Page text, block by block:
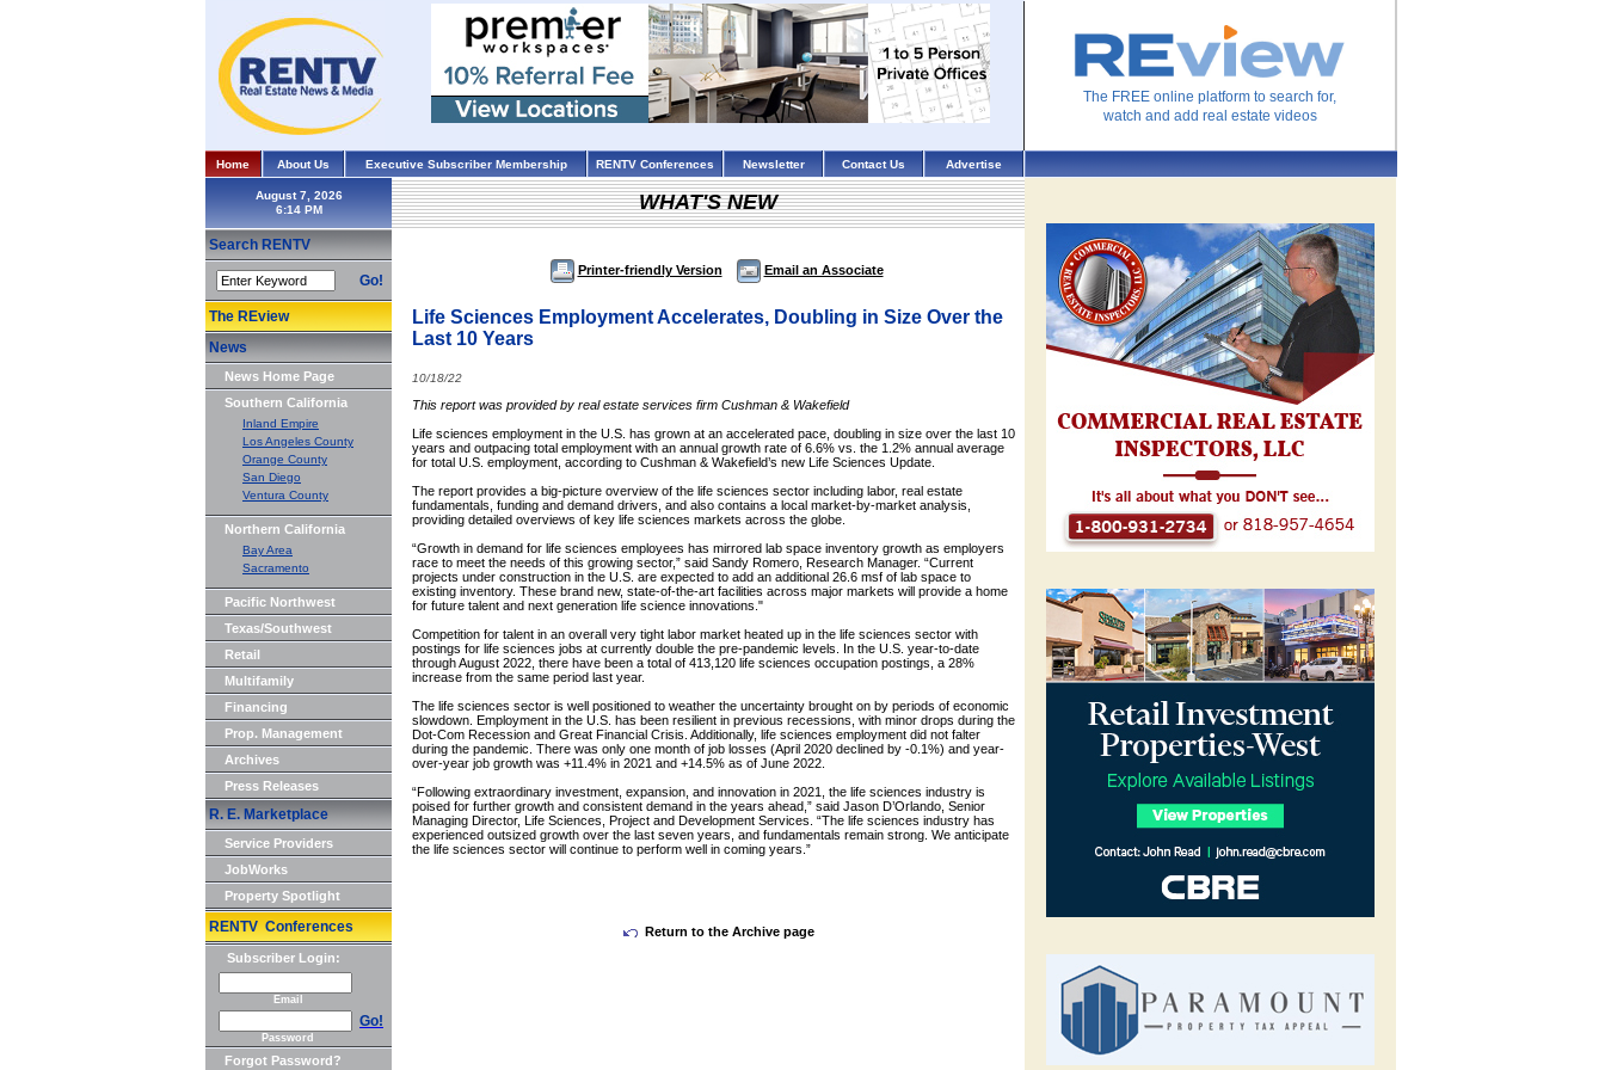
The FREE online platform to search for,
watch and add real estate videos
Home About Us Executive Subscriber Membership RENTV Conferences Newsletter Contact Us Advertise
August 7, 2026
Search RENTV
Go!
The REview
News
News Home Page
Southern California
Inland Empire
Los Angeles County
Orange County
San Diego
Ventura County
Northern California
Bay Area
Sacramento
Pacific Northwest
Texas/Southwest
Retail
Multifamily
Financing
Prop. Management
Archives
Press Releases
R. E. Marketplace
Service Providers
JobWorks
Property Spotlight
RENTV Conferences
Subscriber Login:
Email
Go!
Password
Forgot Password?
WHAT'S NEW
Printer-friendly Version Email an Associate
Life Sciences Employment Accelerates, Doubling in Size Over the
Last 10 Years
10/18/22
This report was provided by real estate services firm Cushman & Wakefield
Life sciences employment in the U.S. has grown at an accelerated pace, doubling in size over the last 10
years and outpacing total employment with an annual growth rate of 6.6% vs. the 1.2% annual average
for total U.S. employment, according to Cushman & Wakefield’s new Life Sciences Update.
The report provides a big-picture overview of the life sciences sector including labor, real estate
fundamentals, funding and demand drivers, and also contains a local market-by-market analysis,
providing detailed overviews of key life sciences markets across the globe.
“Growth in demand for life sciences employees has mirrored lab space inventory growth as employers
race to meet the needs of this growing sector,” said Sandy Romero, Research Manager. “Current
projects under construction in the U.S. are expected to add an additional 26.6 msf of lab space to
existing inventory. These brand new, state-of-the-art facilities across major markets will provide a home
for future talent and next generation life science innovations."
Competition for talent in an overall very tight labor market heated up in the life sciences sector with
postings for life sciences jobs at currently double the pre-pandemic levels. In the U.S. year-to-date
through August 2022, there have been a total of 413,120 life sciences occupation postings, a 28%
increase from the same period last year.
The life sciences sector is well positioned to weather the uncertainty brought on by periods of economic
slowdown. Employment in the U.S. has been resilient in previous recessions, with minor drops during the
Dot-Com Recession and Great Financial Crisis. Additionally, life sciences employment did not falter
during the pandemic. There was only one month of job losses (April 2020 declined by -0.1%) and year-
over-year job growth was +11.4% in 2021 and +14.5% as of June 2022.
“Following extraordinary investment, expansion, and innovation in 2021, the life sciences industry is
poised for further growth and consistent demand in the years ahead,” said Jason D’Orlando, Senior
Managing Director, Life Sciences, Project and Development Services. “The life sciences industry has
experienced outsized growth over the last seven years, and fundamentals remain strong. We anticipate
the life sciences sector will continue to perform well in coming years.”
Return to the Archive page